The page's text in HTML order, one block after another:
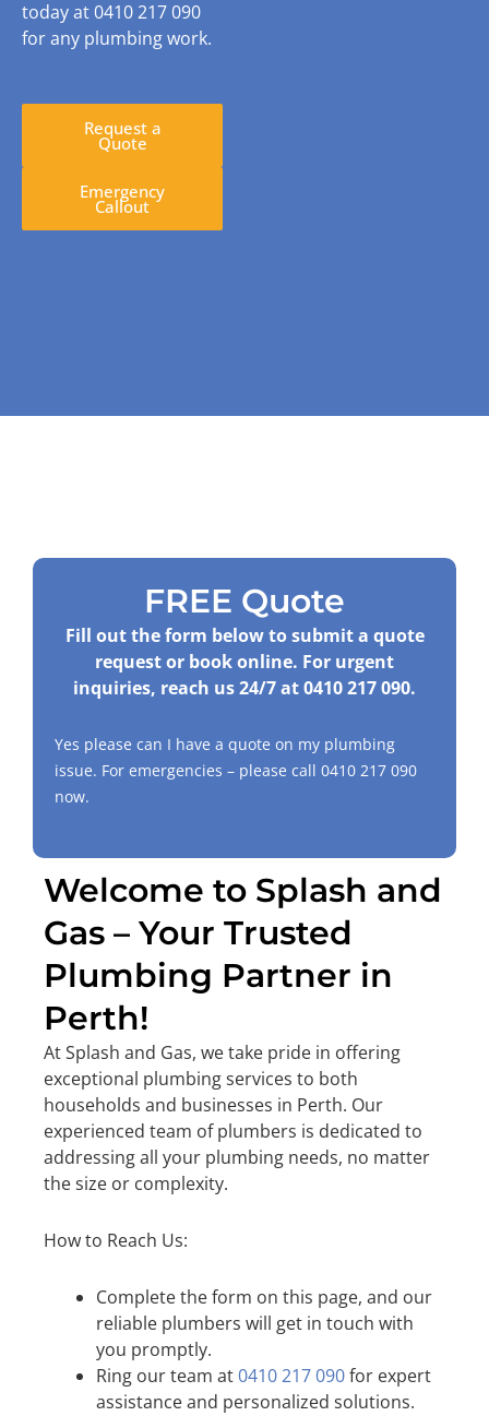
today at 0410 217 090
for any plumbing work.
Request a
Quote
Emergency
Callout
Welcome to Splash and
Gas – Your Trusted
Plumbing Partner in
Perth!
At Splash and Gas, we take pride in offering
exceptional plumbing services to both
households and businesses in Perth. Our
experienced team of plumbers is dedicated to
addressing all your plumbing needs, no matter
the size or complexity.
How to Reach Us:
Complete the form on this page, and our
reliable plumbers will get in touch with
you promptly.
Ring our team at0410 217 090for expert
assistance and personalized solutions.
FREE Quote
Fill out the form below to submit a quote
request or book online. For urgent
inquiries, reach us 24/7 at0410 217 090.
Yes please can I have a quote on my plumbing
issue. For emergencies – please call 0410 217 090
now.